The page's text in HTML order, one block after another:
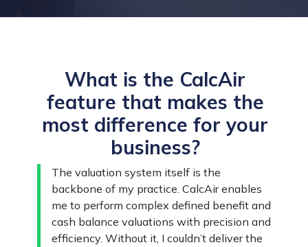
What is the CalcAir
feature that makes the
most difference for your
business?
The valuation system itself is the
backbone of my practice. CalcAir enables
me to perform complex defined benefit and
cash balance valuations with precision and
efficiency. Without it, I couldn’t deliver the